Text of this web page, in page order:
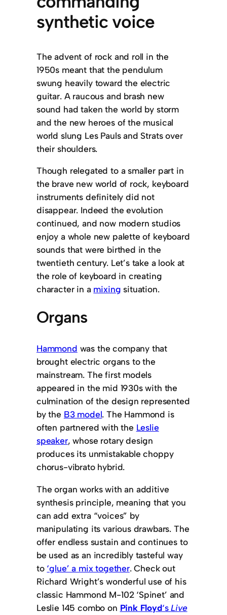
synthetic voice
The advent of rock and roll in the
1950s meant that the pendulum
swung heavily toward the electric
guitar. A raucous and brash new
sound had taken the world by storm
and the new heroes of the musical
world slung Les Pauls and Strats over
their shoulders.
Though relegated to a smaller part in
the brave new world of rock, keyboard
instruments definitely did not
disappear. Indeed the evolution
continued, and now modern studios
enjoy a whole new palette of keyboard
sounds that were birthed in the
twentieth century. Let’s take a look at
the role of keyboard in creating
character in a mixing situation.
Organs
Hammond was the company that
brought electric organs to the
mainstream. The first models
appeared in the mid 1930s with the
culmination of the design represented
by the B3 model. The Hammond is
often partnered with the Leslie
speaker, whose rotary design
produces its unmistakable choppy
chorus-vibrato hybrid.
The organ works with an additive
synthesis principle, meaning that you
can add extra “voices” by
manipulating its various drawbars. The
offer endless sustain and continues to
be used as an incredibly tasteful way
to ‘glue’ a mix together. Check out
Richard Wright’s wonderful use of his
classic Hammond M-102 ‘Spinet’ and
Leslie 145 combo on Pink Floyd‘sLive